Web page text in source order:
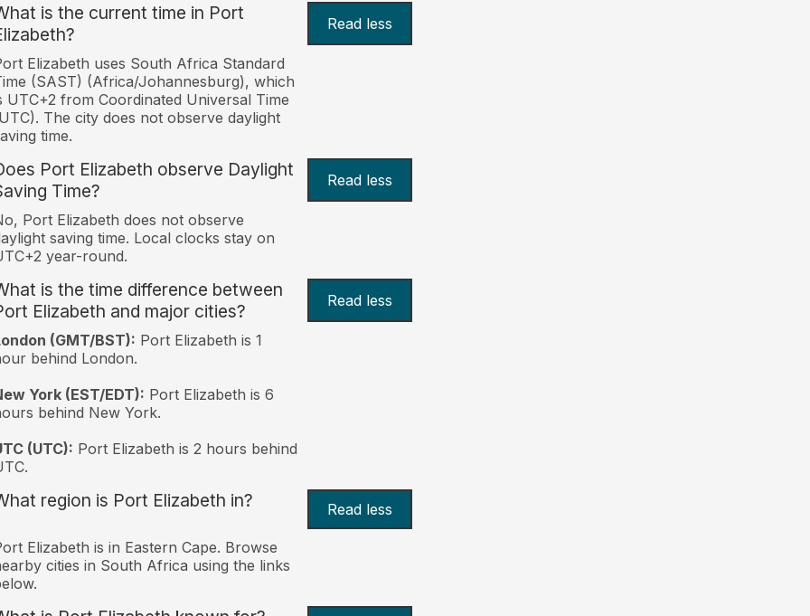
is the current time in Port
Read less
Elizabeth uses South Africa Standard
(SAST) (Africa/Johannesburg), which
UTC+2 from Coordinated Universal Time
The city does not observe daylight
time.
Port Elizabeth observe Daylight
Time?
Read less
Port Elizabeth does not observe
saving time. Local clocks stay on
year-round.
is the time difference between
Elizabeth and major cities?
Read less
(GMT/BST): Port Elizabeth is 1
behind London.
York (EST/EDT): Port Elizabeth is 6
behind New York.
(UTC): Port Elizabeth is 2 hours behind
region is Port Elizabeth in? Read less
Elizabeth is in Eastern Cape. Browse
cities in South Africa using the links